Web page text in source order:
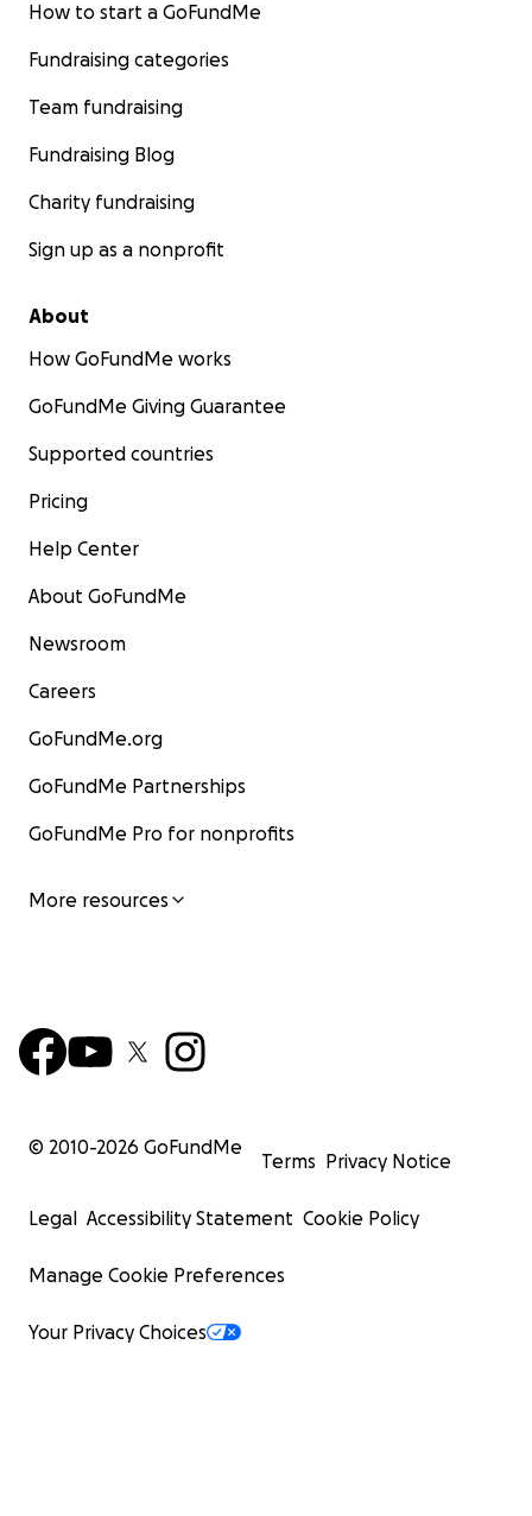
How to start a GoFundMe
Fundraising categories
Team fundraising
Fundraising Blog
Charity fundraising
Sign up as a nonprofit
About
How GoFundMe works
GoFundMe Giving Guarantee
Supported countries
Pricing
Help Center
About GoFundMe
Newsroom
Careers
GoFundMe.org
GoFundMe Partnerships
GoFundMe Pro for nonprofits
More resources
© 2010-2026 GoFundMe
Terms Privacy Notice
Legal Accessibility Statement Cookie Policy
Manage Cookie Preferences
Your Privacy Choices